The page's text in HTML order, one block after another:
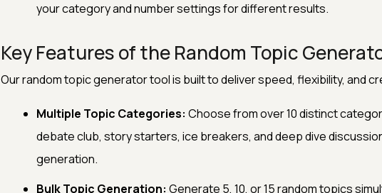
your category and number settings for different results.
Key Features of the Random Topic
Our random topic generator tool is built to deliver speed, flexibility, and
Multiple Topic Categories: Choose from over 10 distinct
debate club, story starters, ice breakers, and deep dive
generation.
Bulk Topic Generation: Generate 5, 10, or 15 random topics